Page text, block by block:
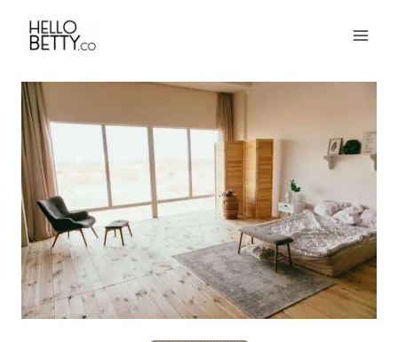
Skip
content